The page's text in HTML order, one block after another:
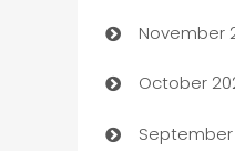
Business to
Cabin
cannabis
November
October